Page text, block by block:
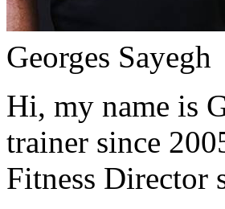
Georges Sayegh
Hi, my name is
trainer since
Fitness Director